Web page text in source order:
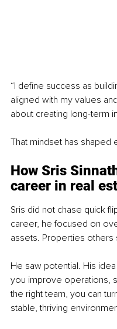
“I define success as
aligned with my values
about creating long-term
That mindset has shaped
How Sris
career in real
Sris did not chase quick
career, he focused on
assets. Properties others
He saw potential. His
you improve operations,
the right team, you can
stable, thriving